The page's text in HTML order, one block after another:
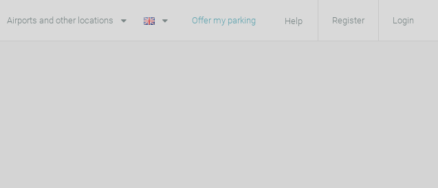
Offer my parking Help Register Login
Airports and other locations